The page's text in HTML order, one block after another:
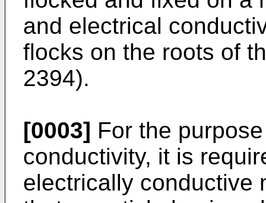
and electrical
flocks on the roots of
2394).
[0003] For the
conductivity, it is
electrically conductive